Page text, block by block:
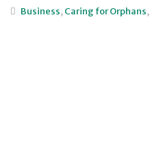
Business,Caring for Orphans,